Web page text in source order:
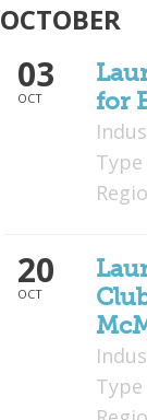
OCTOBER
03
OCT
for
20
OCT